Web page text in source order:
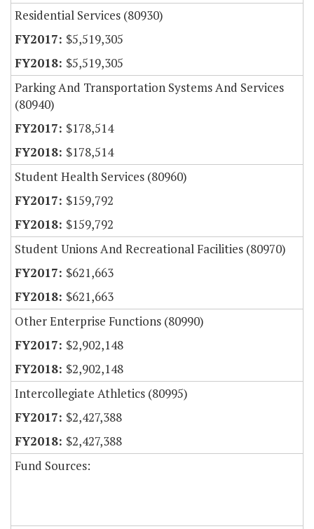
Residential Services (80930)
$5,519,305
$5,519,305
Parking And Transportation Systems And Services
(80940)
$178,514
$178,514
Student Health Services (80960)
$159,792
$159,792
Student Unions And Recreational Facilities (80970)
$621,663
$621,663
Other Enterprise Functions (80990)
$2,902,148
$2,902,148
Intercollegiate Athletics (80995)
$2,427,388
$2,427,388
Fund Sources: